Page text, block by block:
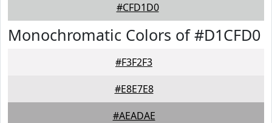
#CFD1D0
Monochromatic Colors of #D1CFD0
#F3F2F3
#E8E7E8
#AEADAE